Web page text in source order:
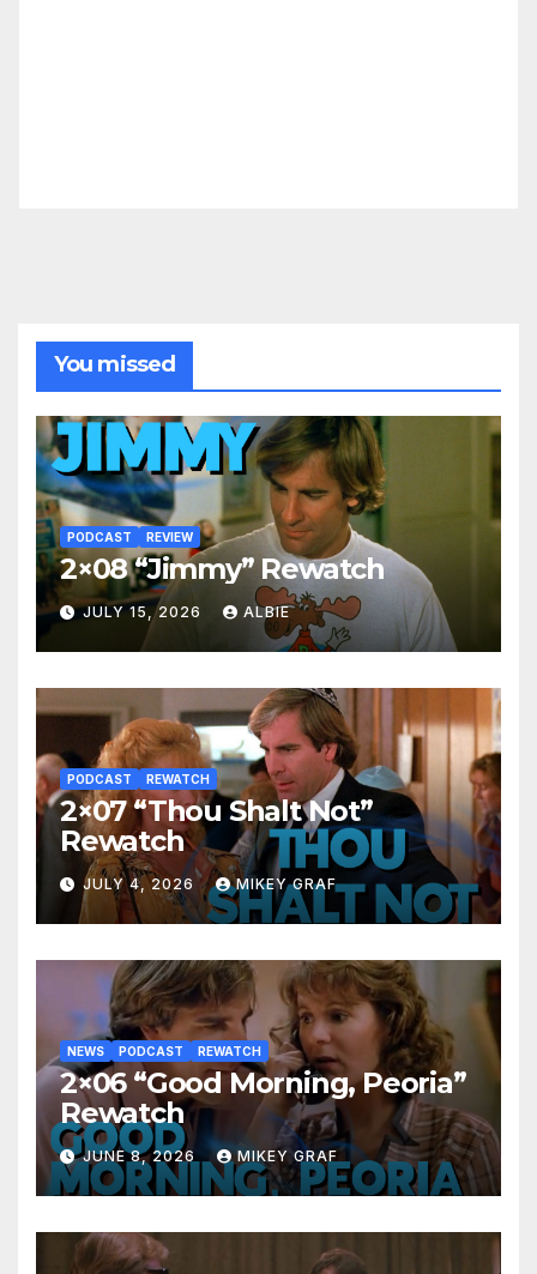
You missed
PODCAST REVIEW
2×08 “Jimmy” Rewatch
JULY 15, 2026 ALBIE
PODCAST REWATCH
2×07 “Thou Shalt Not”
Rewatch
JULY 4, 2026 MIKEY GRAF
NEWS PODCAST REWATCH
2×06 “Good Morning, Peoria”
Rewatch
JUNE 8, 2026 MIKEY GRAF